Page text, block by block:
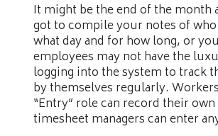
It might be the end of the month
got to compile your notes of
what day and for how long, or
employees may not have the
logging into the system to track
by themselves regularly.
“Entry” role can record their
timesheet managers can enter